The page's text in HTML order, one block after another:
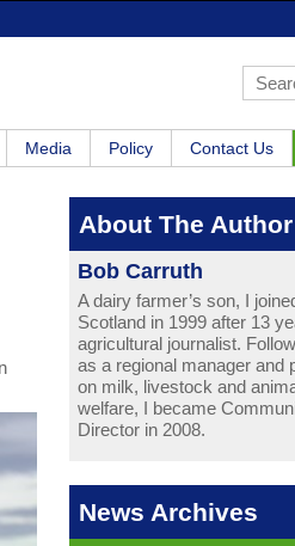
Media Policy Contact Us
About The Author
Bob Carruth
A dairy farmer’s son, I
Scotland in 1999 after 13
agricultural journalist.
as a regional manager and
on milk, livestock and
welfare, I became
Director in 2008.
News Archives